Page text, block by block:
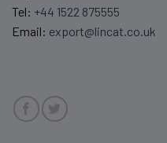
Tel: +44 1522 875555
Email: export@lincat.co.uk